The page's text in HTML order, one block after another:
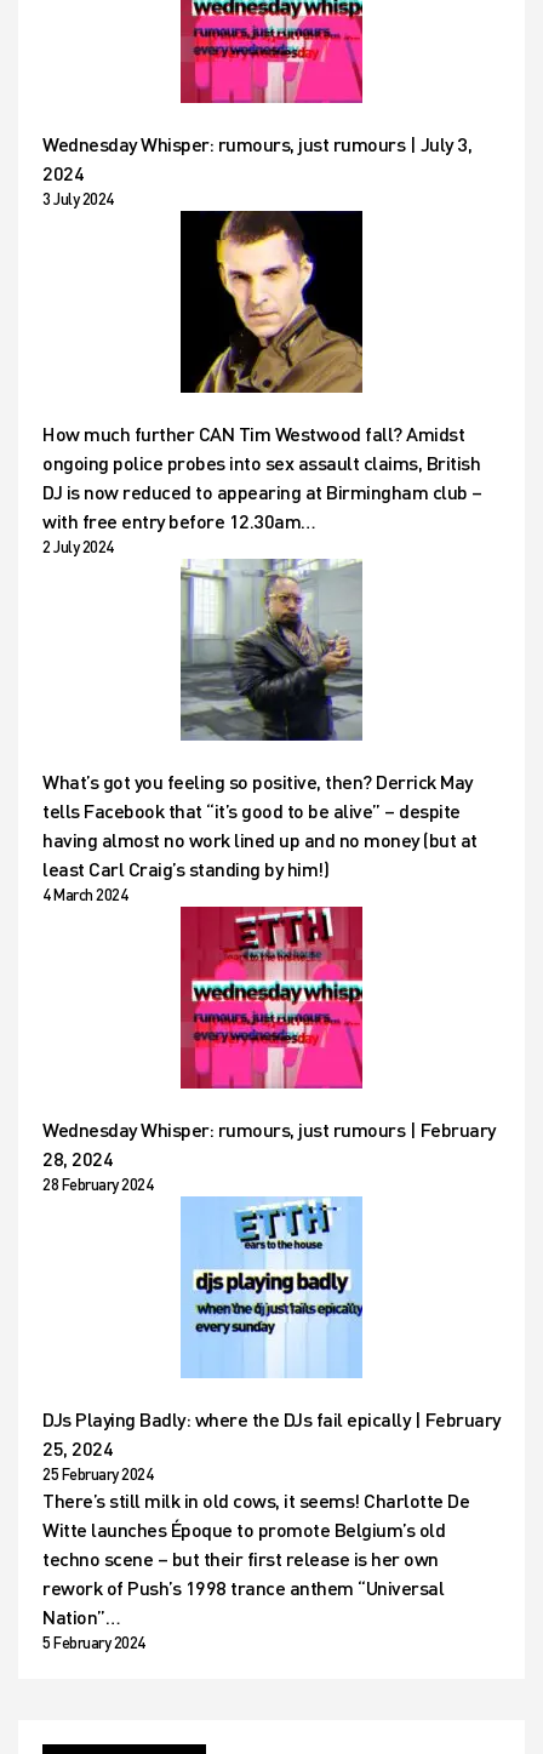
Wednesday Whisper: rumours, just rumours | July 3,
2024
3 July 2024
How much further CAN Tim Westwood fall? Amidst
ongoing police probes into sex assault claims, British
DJ is now reduced to appearing at Birmingham club –
with free entry before 12.30am…
2 July 2024
What’s got you feeling so positive, then? Derrick May
tells Facebook that “it’s good to be alive” – despite
having almost no work lined up and no money (but at
least Carl Craig’s standing by him!)
4 March 2024
Wednesday Whisper: rumours, just rumours | February
28, 2024
28 February 2024
DJs Playing Badly: where the DJs fail epically | February
25, 2024
25 February 2024
There’s still milk in old cows, it seems! Charlotte De
Witte launches Époque to promote Belgium’s old
techno scene – but their first release is her own
rework of Push’s 1998 trance anthem “Universal
Nation”…
5 February 2024